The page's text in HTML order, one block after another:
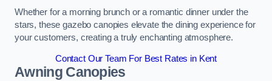
Whether for a morning brunch or a romantic dinner under the
stars, these gazebo canopies elevate the dining experience for
your customers, creating a truly enchanting atmosphere.
Contact Our Team For Best Rates in Kent
Awning Canopies